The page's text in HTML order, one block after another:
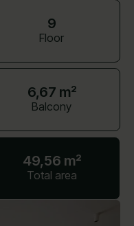
9
Floor
6,67 m²
Balcony
49,56 m²
Total area